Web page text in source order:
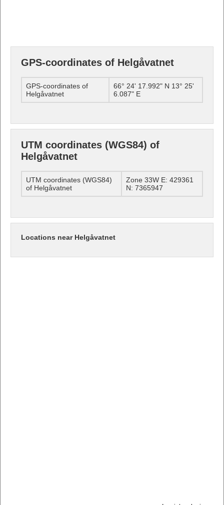
GPS-coordinates of Helgåvatnet
GPS-coordinates of
Helgåvatnet
66° 24' 17.992" N 13° 25'
6.087" E
UTM coordinates (WGS84) of
Helgåvatnet
UTM coordinates (WGS84)
of Helgåvatnet
Zone 33W E: 429361
N: 7365947
Locations near Helgåvatnet